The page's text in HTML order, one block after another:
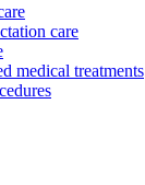
care
medical treatments